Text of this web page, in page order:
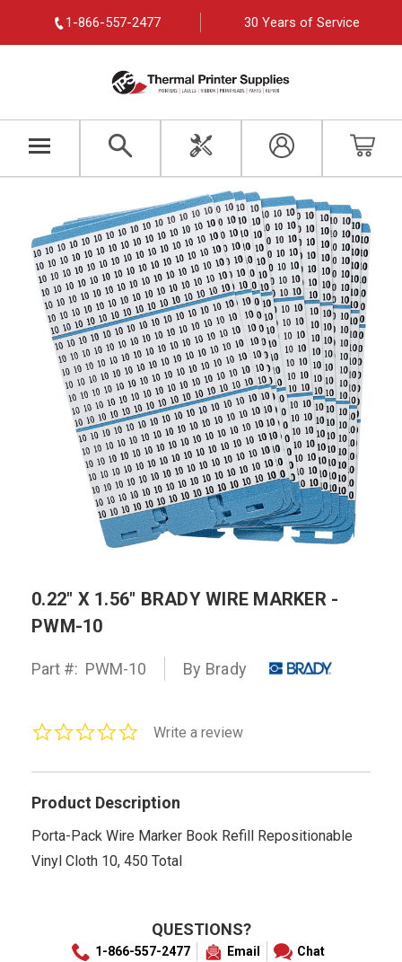
1-866-557-2477 30 Years of Service
0.22" X 1.56" BRADY WIRE MARKER -
PWM-10
Part #: PWM-10 By Brady
0.0Write a review
Product Description
Porta-Pack Wire Marker Book Refill Repositionable
Vinyl Cloth 10, 450 Total
QUESTIONS?
1-866-557-2477 Email Chat